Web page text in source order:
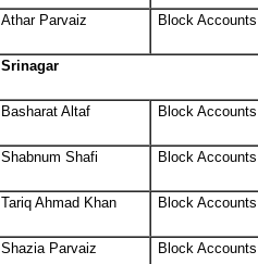
Athar Parvaiz Block
Srinagar
Basharat Altaf Block
Shabnum Shafi Block
Tariq Ahmad Khan Block
Shazia Parvaiz Block